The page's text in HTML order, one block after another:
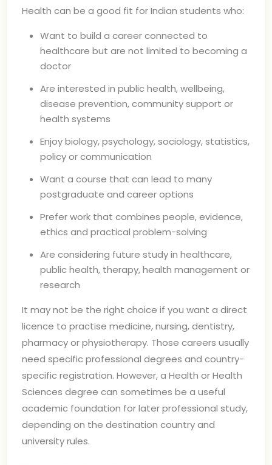
Health can be a good fit for Indian students who:
Want to build a career connected to
healthcare but are not limited to becoming a
doctor
Are interested in public health, wellbeing,
disease prevention, community support or
health systems
Enjoy biology, psychology, sociology, statistics,
policy or communication
Want a course that can lead to many
postgraduate and career options
Prefer work that combines people, evidence,
ethics and practical problem-solving
Are considering future study in healthcare,
public health, therapy, health management or
research
It may not be the right choice if you want a direct
licence to practise medicine, nursing, dentistry,
pharmacy or physiotherapy. Those careers usually
need specific professional degrees and country-
specific registration. However, a Health or Health
Sciences degree can sometimes be a useful
academic foundation for later professional study,
depending on the destination country and
university rules.